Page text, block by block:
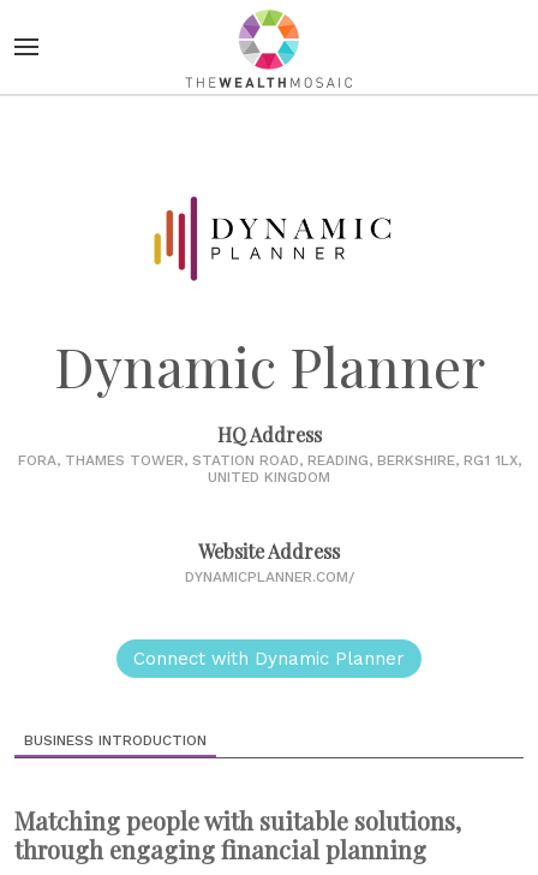
Dynamic Planner
HQ Address
FORA, THAMES TOWER, STATION ROAD, READING, BERKSHIRE, RG1 1LX,
UNITED KINGDOM
Website Address
DYNAMICPLANNER.COM/
Connect with Dynamic Planner
BUSINESS INTRODUCTION
Matching people with suitable solutions,
through engaging financial planning